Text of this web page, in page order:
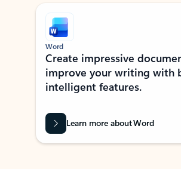
Showing slide 1 of 9
Word
Create impressive
improve your writing with
intelligent features.
Learn more about Word